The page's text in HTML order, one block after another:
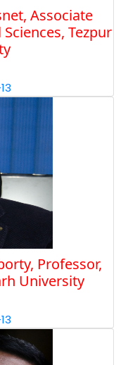
Associate
Tezpur
Professor,
University